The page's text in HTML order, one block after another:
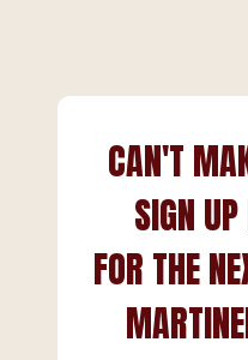
CAN'T
SIGN
FOR THE